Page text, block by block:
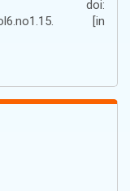
doi:
[in